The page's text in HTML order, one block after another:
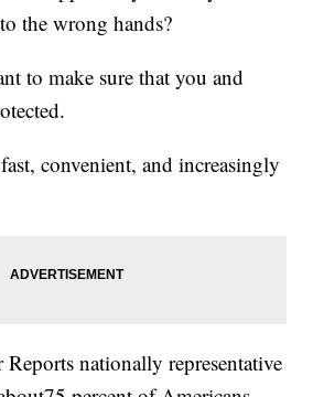
the wrong hands?
to make sure that you and
convenient, and increasingly
nationally representative